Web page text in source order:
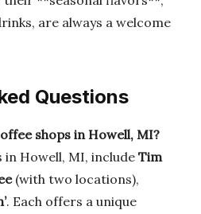
are always a welcome
Questions
shops in Howell, MI?
in Howell, MI, include Tim
(with two locations),
. Each offers a unique